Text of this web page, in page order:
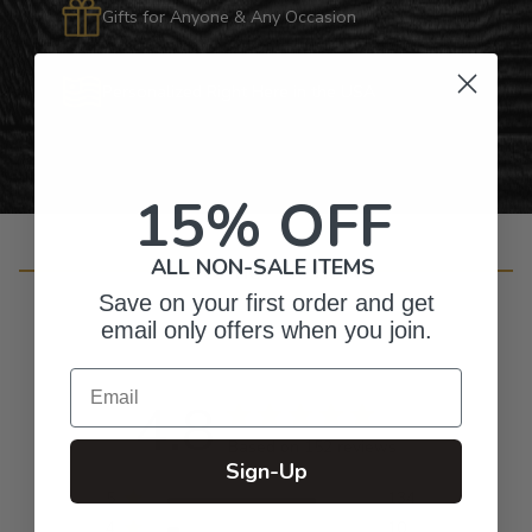
Gifts for Anyone & Any Occasion
Customer Reviews
4.8 Based on 152 reviews
5
134
15% OFF
ALL NON-SALE ITEMS
Save on your first order and get
email only offers when you join.
Email
Sign-Up